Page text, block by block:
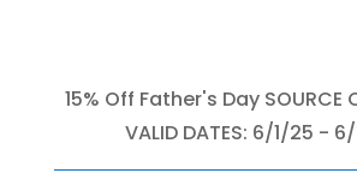
15% Off Father's Day SOURCE
VALID DATES: 6/1/25 -